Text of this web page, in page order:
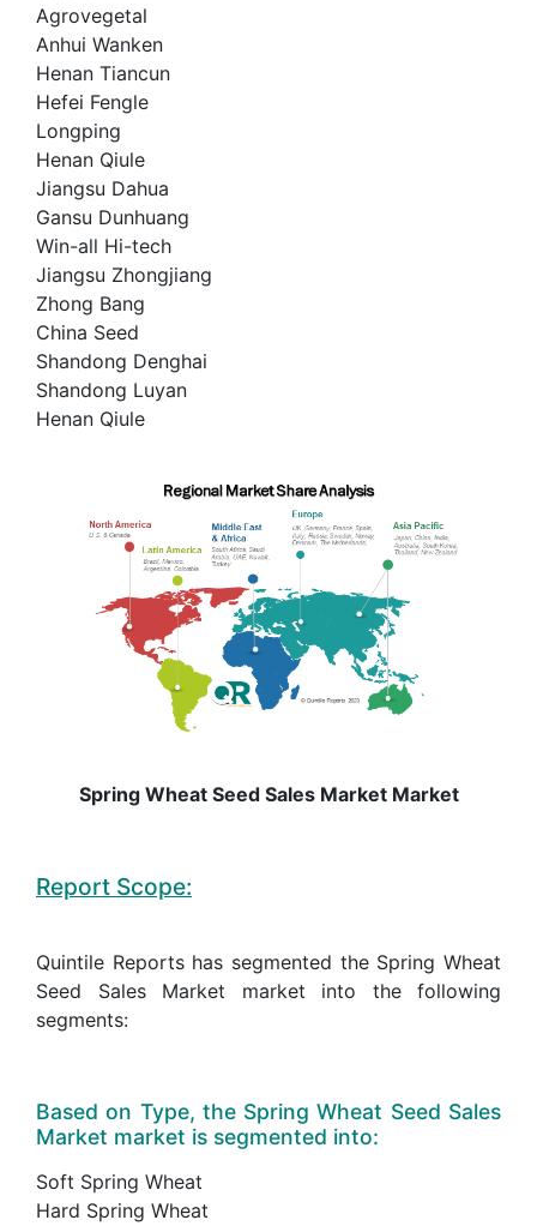
Agrovegetal
Anhui Wanken
Henan Tiancun
Hefei Fengle
Longping
Henan Qiule
Jiangsu Dahua
Gansu Dunhuang
Win-all Hi-tech
Jiangsu Zhongjiang
Zhong Bang
China Seed
Shandong Denghai
Shandong Luyan
Henan Qiule
Spring Wheat Seed Sales Market Market
Report Scope:
Quintile Reports has segmented the Spring Wheat
Seed Sales Market market into the following
segments:
Based on Type, the Spring Wheat Seed Sales
Market market is segmented into:
Soft Spring Wheat
Hard Spring Wheat